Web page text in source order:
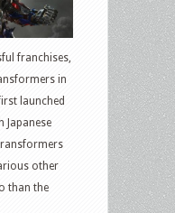
franchises,
in
launched
Japanese
other
than the